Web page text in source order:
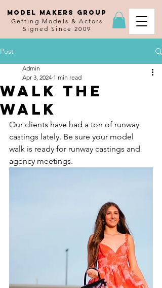
MODEL MAKERS GROUP
Getting Models & Actors
Signed Since 2009
Post
Walk the
Walk
Admin
Apr 3, 2024 1 min read
Our clients have had a ton of runway
castings lately. Be sure your model
walk is ready for runway castings and
agency meetings.